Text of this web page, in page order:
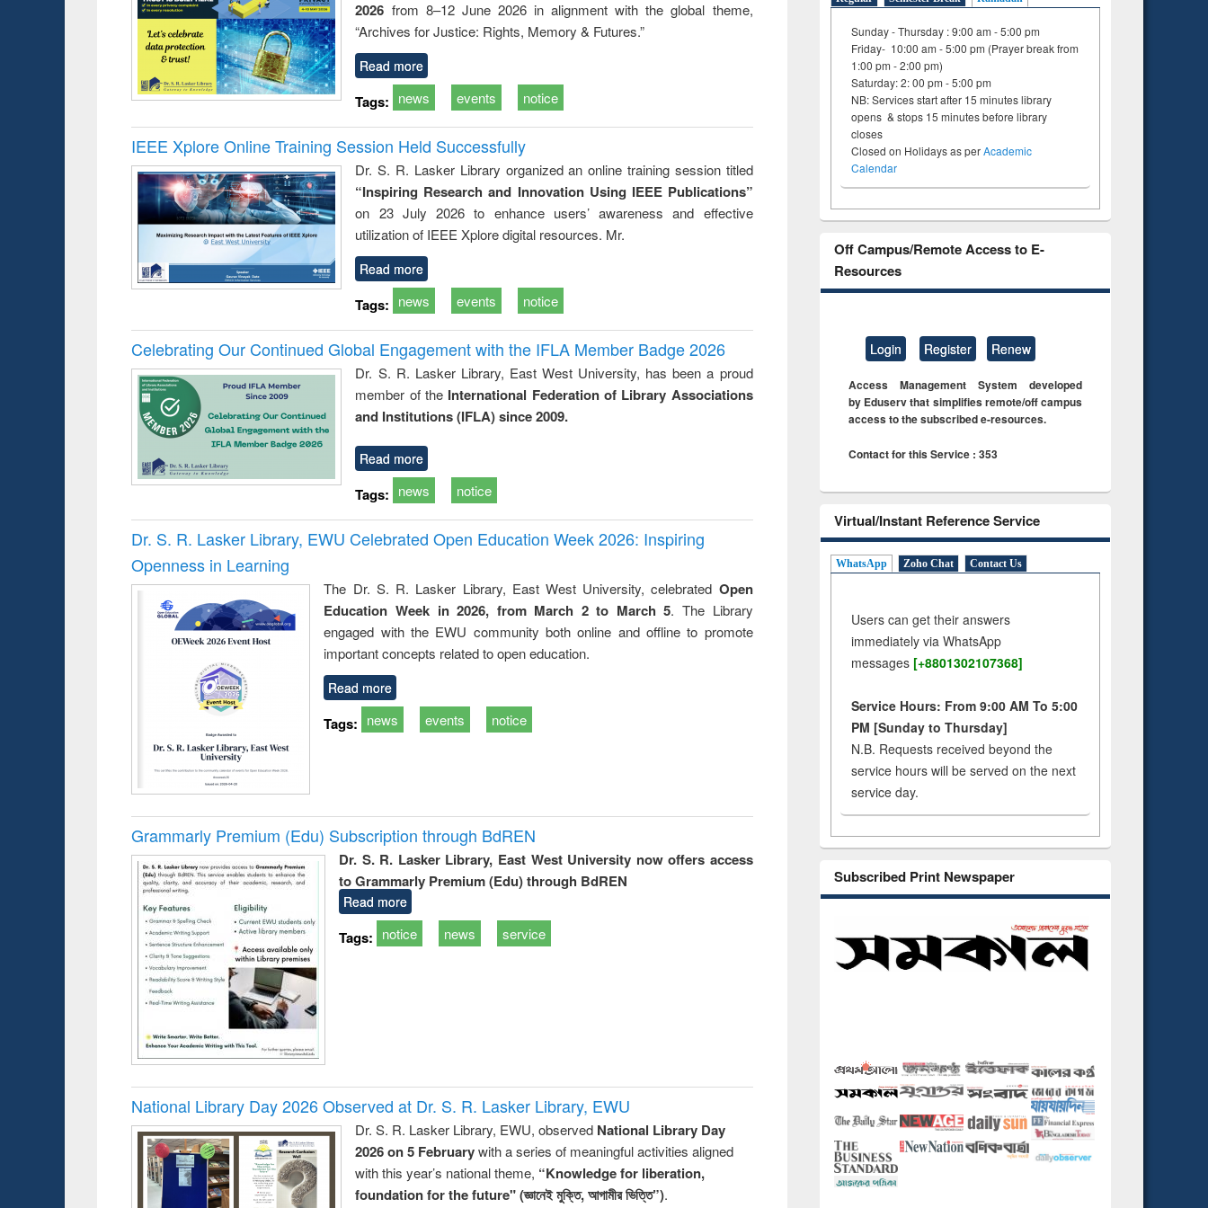
business &
technical
communication
2026 from 8–12 June 2026 in alignment with the global theme,
“Archives for Justice: Rights, Memory & Futures.”
Read more
Tags: news events notice
IEEE Xplore Online Training Session Held Successfully
Dr. S. R. Lasker Library organized an online training session titled
“Inspiring Research and Innovation Using IEEE Publications”
on 23 July 2026 to enhance users’ awareness and effective
utilization of IEEE Xplore digital resources. Mr.
Read more
Tags: news events notice
Celebrating Our Continued Global Engagement with the IFLA Member Badge 2026
Dr. S. R. Lasker Library, East West University, has been a proud
member of the International Federation of Library Associations
and Institutions (IFLA) since 2009.
Read more
Tags: news notice
Dr. S. R. Lasker Library, EWU Celebrated Open Education Week 2026: Inspiring
Openness in Learning
The Dr. S. R. Lasker Library, East West University, celebrated Open
Education Week in 2026, from March 2 to March 5. The Library
engaged with the EWU community both online and offline to promote
important concepts related to open education.
Read more
Tags: news events notice
Grammarly Premium (Edu) Subscription through BdREN
Dr. S. R. Lasker Library, East West University now offers access
to Grammarly Premium (Edu) through BdREN
Read more
Tags: notice news service
National Library Day 2026 Observed at Dr. S. R. Lasker Library, EWU
Dr. S. R. Lasker Library, EWU, observed National Library Day
2026 on 5 Februarywith a series of meaningful activities aligned
with this year’s national theme, “Knowledge for liberation,
foundation for the future" (জ্ঞানেই মুক্তি, আগামীর ভিত্তি”).
Sunday - Thursday : 9:00 am - 5:00 pm
Friday- 10:00 am - 5:00 pm (Prayer break from
1:00 pm - 2:00 pm)
Saturday: 2: 00 pm - 5:00 pm
NB: Services start after 15 minutes library
opens & stops 15 minutes before library
closes
Closed on Holidays as perAcademic
Calendar
Off Campus/Remote Access to E-
Resources
Login Register Renew
Access Management System developed
by Eduserv that simplifies remote/off campus
access to the subscribed e-resources.
Contact for this Service : 353
Virtual/Instant Reference Service
WhatsApp Zoho Chat Contact Us
Users can get their answers
immediately via WhatsApp
messages [+8801302107368]
Service Hours: From 9:00 AM To 5:00
PM [Sunday to Thursday]
N.B. Requests received beyond the
service hours will be served on the next
service day.
Subscribed Print Newspaper